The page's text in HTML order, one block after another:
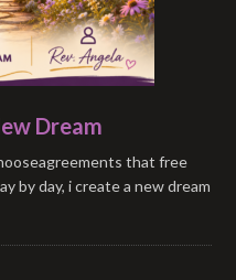
Dream
that free
by day, i create a new dream